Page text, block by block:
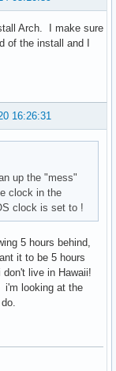
Arch. I make sure
of the install and I
16:26:31
up the "mess"
clock in the
clock is set to !
5 hours behind,
it to be 5 hours
live in Hawaii!
i'm looking at the